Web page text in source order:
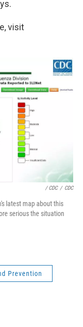
visit
/ CDC / CDC
latest map about this
serious the situation
Prevention